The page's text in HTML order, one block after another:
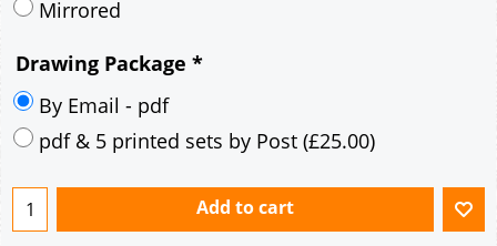
Description
5m x 6m Garage Plan with a Pitch roof -
Rendered walls Gable Sided Roof
30m² Ground Floor Area
12" Cavity wall construction